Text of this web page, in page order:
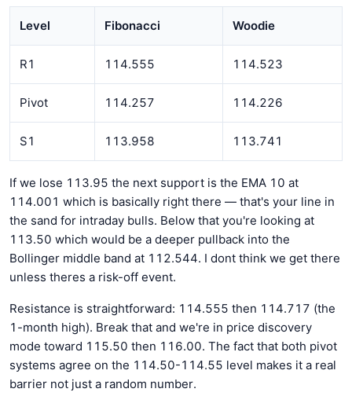
Level Fibonacci Woodie
R1 114.555 114.523
Pivot 114.257 114.226
S1 113.958 113.741
If we lose 113.95 the next support is the EMA 10 at
114.001 which is basically right there — that's your line in
the sand for intraday bulls. Below that you're looking at
113.50 which would be a deeper pullback into the
Bollinger middle band at 112.544. I dont think we get there
unless theres a risk-off event.
Resistance is straightforward: 114.555 then 114.717 (the
1-month high). Break that and we're in price discovery
mode toward 115.50 then 116.00. The fact that both pivot
systems agree on the 114.50-114.55 level makes it a real
barrier not just a random number.